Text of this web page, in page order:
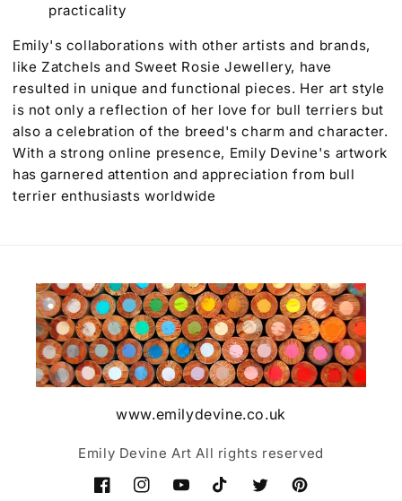
practicality
Emily's collaborations with other artists and brands,
like Zatchels and Sweet Rosie Jewellery, have
resulted in unique and functional pieces. Her art style
is not only a reflection of her love for bull terriers but
also a celebration of the breed's charm and character.
With a strong online presence, Emily Devine's artwork
has garnered attention and appreciation from bull
terrier enthusiasts worldwide
www.emilydevine.co.uk
Emily Devine Art All rights reserved
FacebookInstagramYouTubeTikTokTwitterPinterest